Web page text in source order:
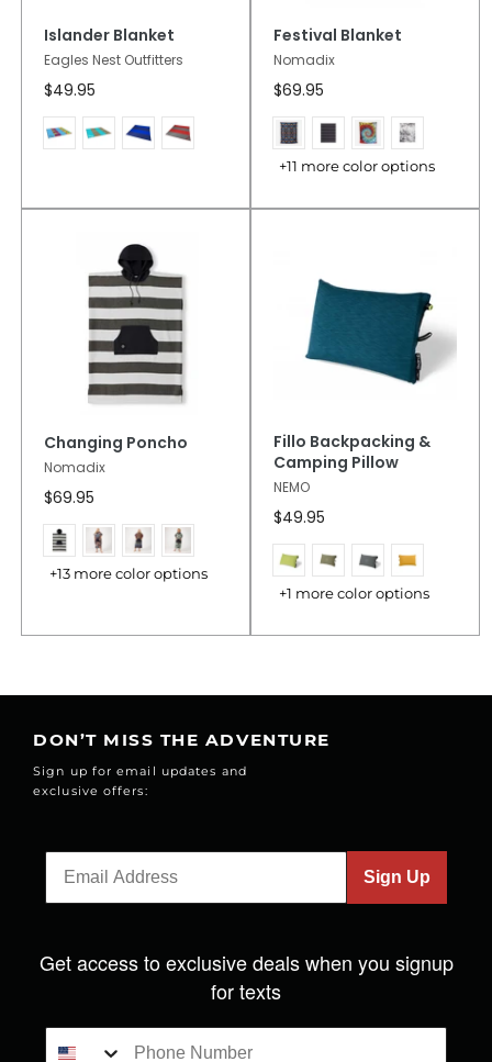
Islander Blanket
Eagles Nest Outfitters
$49.95
Festival Blanket
Nomadix
$69.95
+11 more color options
Changing Poncho
Nomadix
$69.95
+13 more color options
Fillo Backpacking &
Camping Pillow
NEMO
$49.95
+1 more color options
DON’T MISS THE ADVENTURE
Sign up for email updates and
exclusive offers:
Sign Up
Get access to exclusive deals when you signup
for texts